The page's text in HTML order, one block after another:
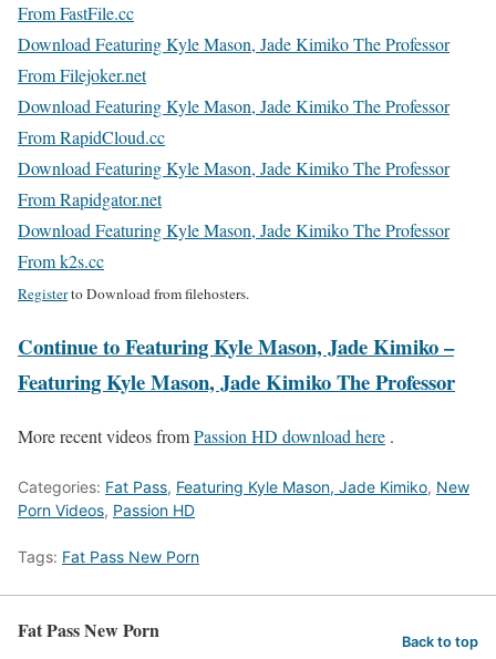
From FastFile.cc
Download Featuring Kyle Mason, Jade Kimiko The Professor
From Filejoker.net
Download Featuring Kyle Mason, Jade Kimiko The Professor
From RapidCloud.cc
Download Featuring Kyle Mason, Jade Kimiko The Professor
From Rapidgator.net
Download Featuring Kyle Mason, Jade Kimiko The Professor
From k2s.cc
Registerto Download from filehosters.
Continue to Featuring Kyle Mason, Jade Kimiko –
Featuring Kyle Mason, Jade Kimiko The Professor
More recent videos fromPassion HD download here .
Categories: Fat Pass, Featuring Kyle Mason, Jade Kimiko, New
Porn Videos, Passion HD
Tags: Fat Pass New Porn
Fat Pass New Porn Back to top